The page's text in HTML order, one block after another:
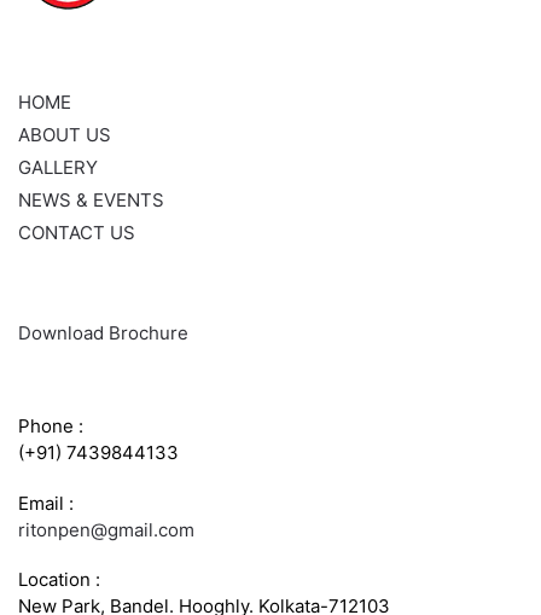
HOME
ABOUT US
GALLERY
NEWS & EVENTS
CONTACT US
Download Brochure
Phone :
(+91) 7439844133
Email :
ritonpen@gmail.com
Location :
New Park, Bandel. Hooghly. Kolkata-712103